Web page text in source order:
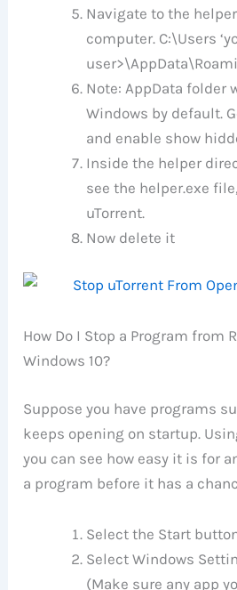
Navigate to the
computer. C:\Users
Note: AppData folder
Windows by default.
and enable show
Inside the helper
see the helper.exe
uTorrent.
Now delete it
How Do I Stop a Program from
Windows 10?
Suppose you have programs
keeps opening on startup.
you can see how easy it is for
a program before it has a
Select the Start
Select Windows
(Make sure any app